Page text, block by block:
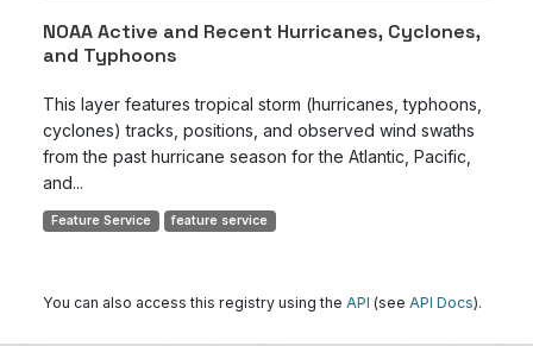
NOAA Active and Recent Hurricanes, Cyclones,
and Typhoons
This layer features tropical storm (hurricanes, typhoons,
cyclones) tracks, positions, and observed wind swaths
from the past hurricane season for the Atlantic, Pacific,
and...
Feature Service feature service
You can also access this registry using the API (see API Docs).